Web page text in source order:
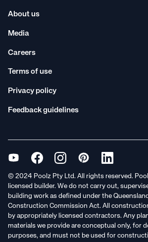
About us
Media
Careers
Terms of use
Privacy policy
Feedback guidelines
© 2024 Poolz Pty Ltd. All rights reserved.
licensed builder. We do not carry out,
building work as defined under the
Construction Commission Act. All
by appropriately licensed contractors. Any
materials we provide are conceptual only, for
purposes, and must not be used for